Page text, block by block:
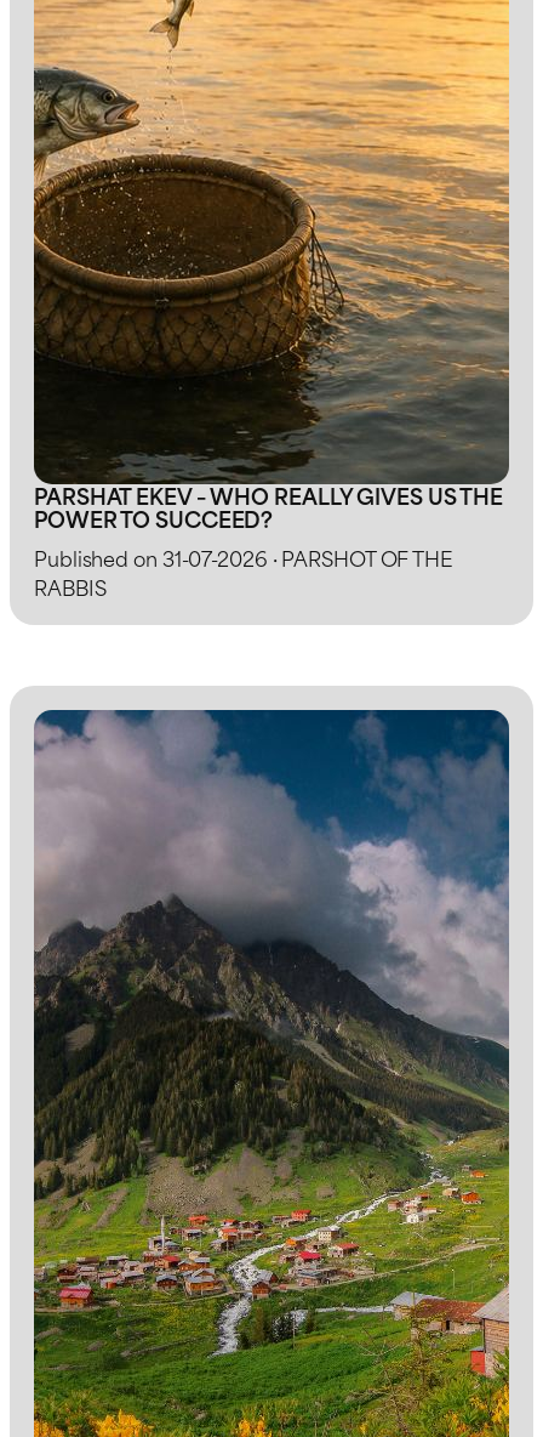
PARSHAT EKEV – WHO REALLY GIVES US THE
POWER TO SUCCEED?
Published on 31-07-2026 · PARSHOT OF THE
RABBIS